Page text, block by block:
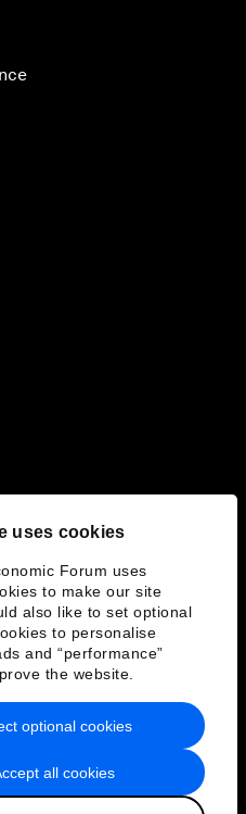
uses cookies
Forum uses
to make our site
also like to set optional
to personalise
and “performance”
the website.
all cookies
optional cookies